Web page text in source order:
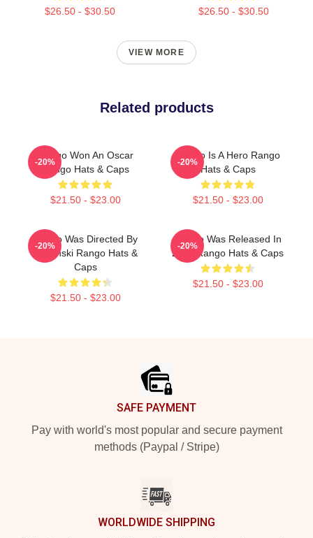
$26.50 - $30.50 $26.50 - $30.50
VIEW MORE
Related products
Rango Won An Oscar
Rango Hats & Caps
$21.50 - $23.00
-20%
Rango Is A Hero Rango
Hats & Caps
$21.50 - $23.00
-20%
Rango Was Directed By
Verbinski Rango Hats &
Caps
$21.50 - $23.00
-20%
Rango Was Released In
2011 Rango Hats & Caps
$21.50 - $23.00
-20%
SAFE PAYMENT
Pay with world's most popular and secure payment
methods (Paypal / Stripe)
WORLDWIDE SHIPPING